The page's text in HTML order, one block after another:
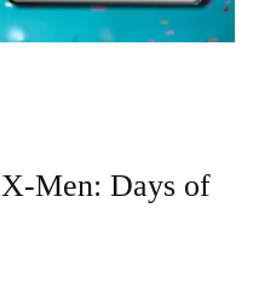
Men: Days of